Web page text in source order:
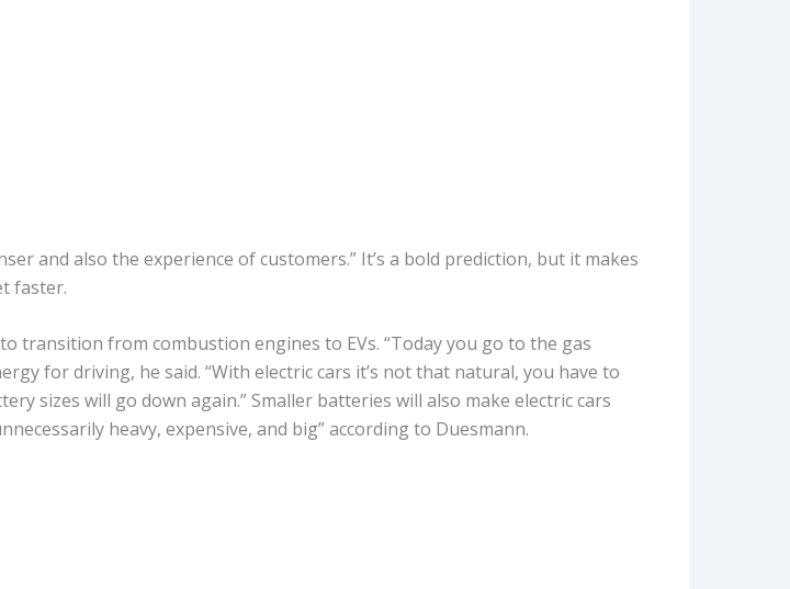
and also the experience of customers.” It’s a bold prediction, but it makes
faster.
transition from combustion engines to EVs. “Today you go to the gas
for driving, he said. “With electric cars it’s not that natural, you have to
sizes will go down again.” Smaller batteries will also make electric cars
heavy, expensive, and big” according to Duesmann.